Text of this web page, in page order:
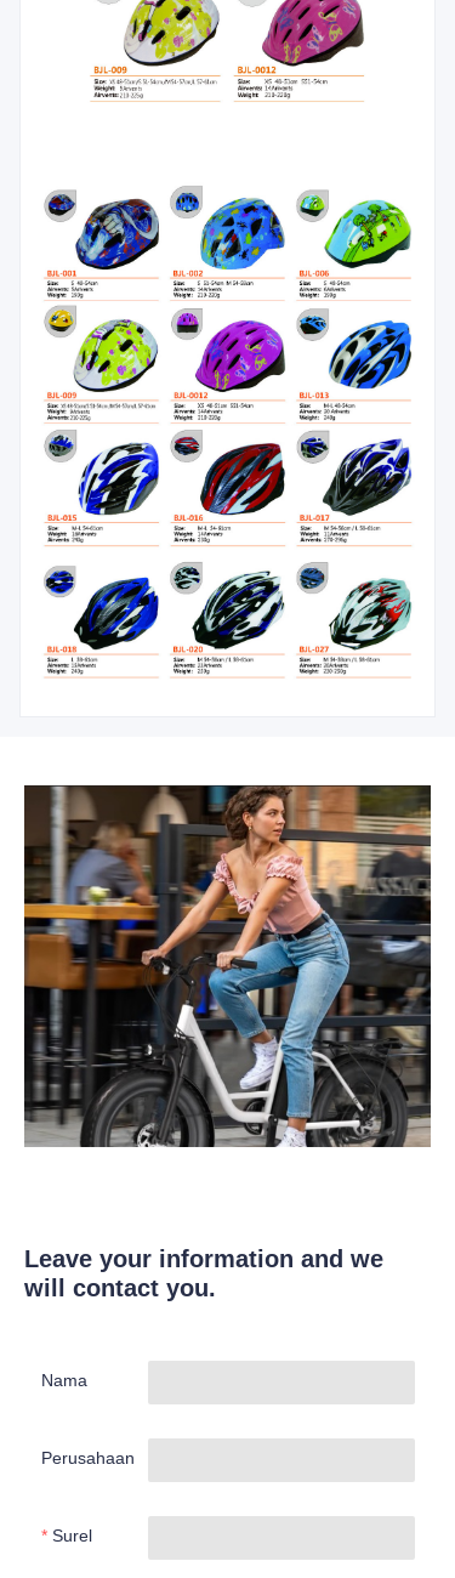
Leave your information and we
will contact you.
Nama
Perusahaan
Surel